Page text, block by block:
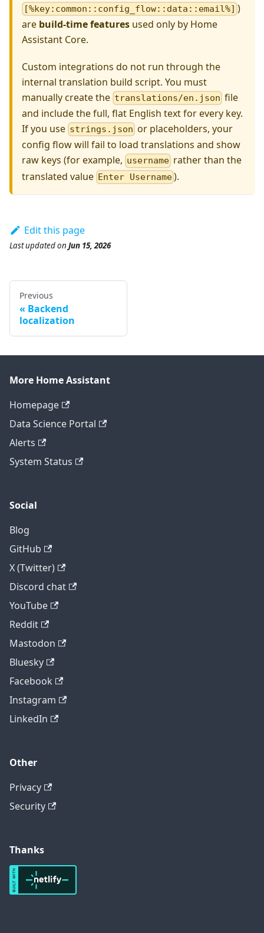
[%key:common::config_flow::data::email%] )
are build-time features used only by Home
Assistant Core.
Custom integrations do not run through the
internal translation build script. You must
manually create the translations/en.json file
and include the full, flat English text for every key.
If you use strings.json or placeholders, your
config flow will fail to load translations and show
raw keys (for example, username rather than the
translated value Enter Username).
Edit this page
Last updatedon Jun 15, 2026
Previous
Backend
localization
More Home Assistant
Homepage
Data Science Portal
Alerts
System Status
Social
Blog
GitHub
X (Twitter)
Discord chat
YouTube
Reddit
Mastodon
Bluesky
Facebook
Instagram
LinkedIn
Other
Privacy
Security
Thanks